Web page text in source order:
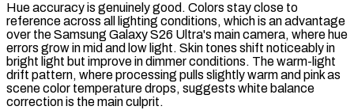
Hue accuracy is genuinely good. Colors stay close to
reference across all lighting conditions, which is an advantage
over the Samsung Galaxy S26 Ultra's main camera, where hue
errors grow in mid and low light. Skin tones shift noticeably in
bright light but improve in dimmer conditions. The warm-light
drift pattern, where processing pulls slightly warm and pink as
scenecolor temperaturedrops, suggests white balance
correction is the main culprit.